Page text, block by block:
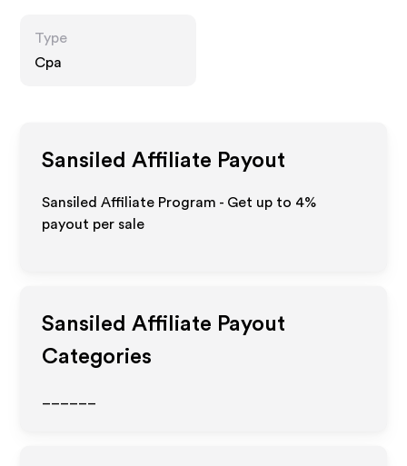
Type
Cpa
Sansiled Affiliate Payout
Sansiled Affiliate Program - Get up to 4%
payout per sale
Sansiled Affiliate Payout
Categories